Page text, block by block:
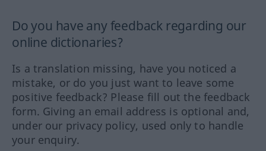
Do you have any feedback regarding our
online dictionaries?
Is a translation missing, have you noticed a
mistake, or do you just want to leave some
positive feedback? Please fill out the feedback
form. Giving an email address is optional and,
under our privacy policy, used only to handle
your enquiry.